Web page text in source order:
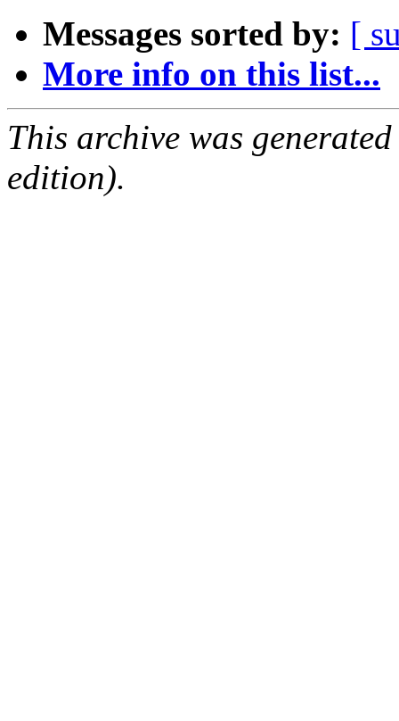
Messages sorted by: [
More info on this list...
This archive was
edition).